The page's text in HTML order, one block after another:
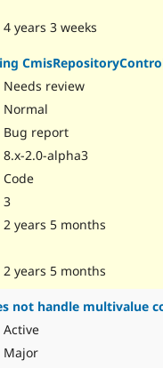
4 years 3 weeks
Needs review
Normal
Bug report
8.x-2.0-alpha3
Code
3
2 years 5 months
2 years 5 months
not handle multivalue
Active
Major